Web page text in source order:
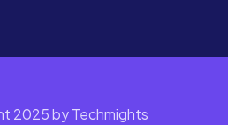
2025 by Techmights